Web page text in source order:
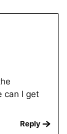
can I get
Reply